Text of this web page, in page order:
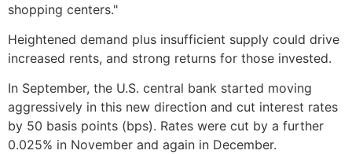
shopping centers."
Heightened demand plus insufficient supply could drive
increased rents, and strong returns for those invested.
In September, the U.S. central bank started moving
aggressively in this new direction and cut interest rates
by 50 basis points (bps). Rates were cut by a further
0.025% in November and again in December.